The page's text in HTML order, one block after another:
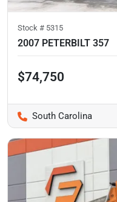
Stock # 5315
2007 PETERBILT 357
$74,750
South Carolina